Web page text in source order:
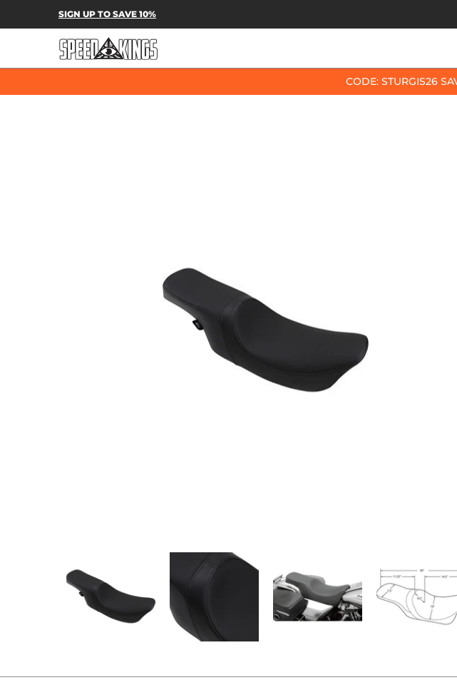
Skip to Main Content
SPEED-KINGS PARTS & APPAREL
SIGN UP TO SAVE 10%
CODE: STURGIS26
DRAG - PREDATOR 2-UP SEAT - SMOOTH, SOLAR-REFLECTIVE LEATHER -
DRAG - PREDATOR 2-UP SEAT - SMOOTH, SOLAR-